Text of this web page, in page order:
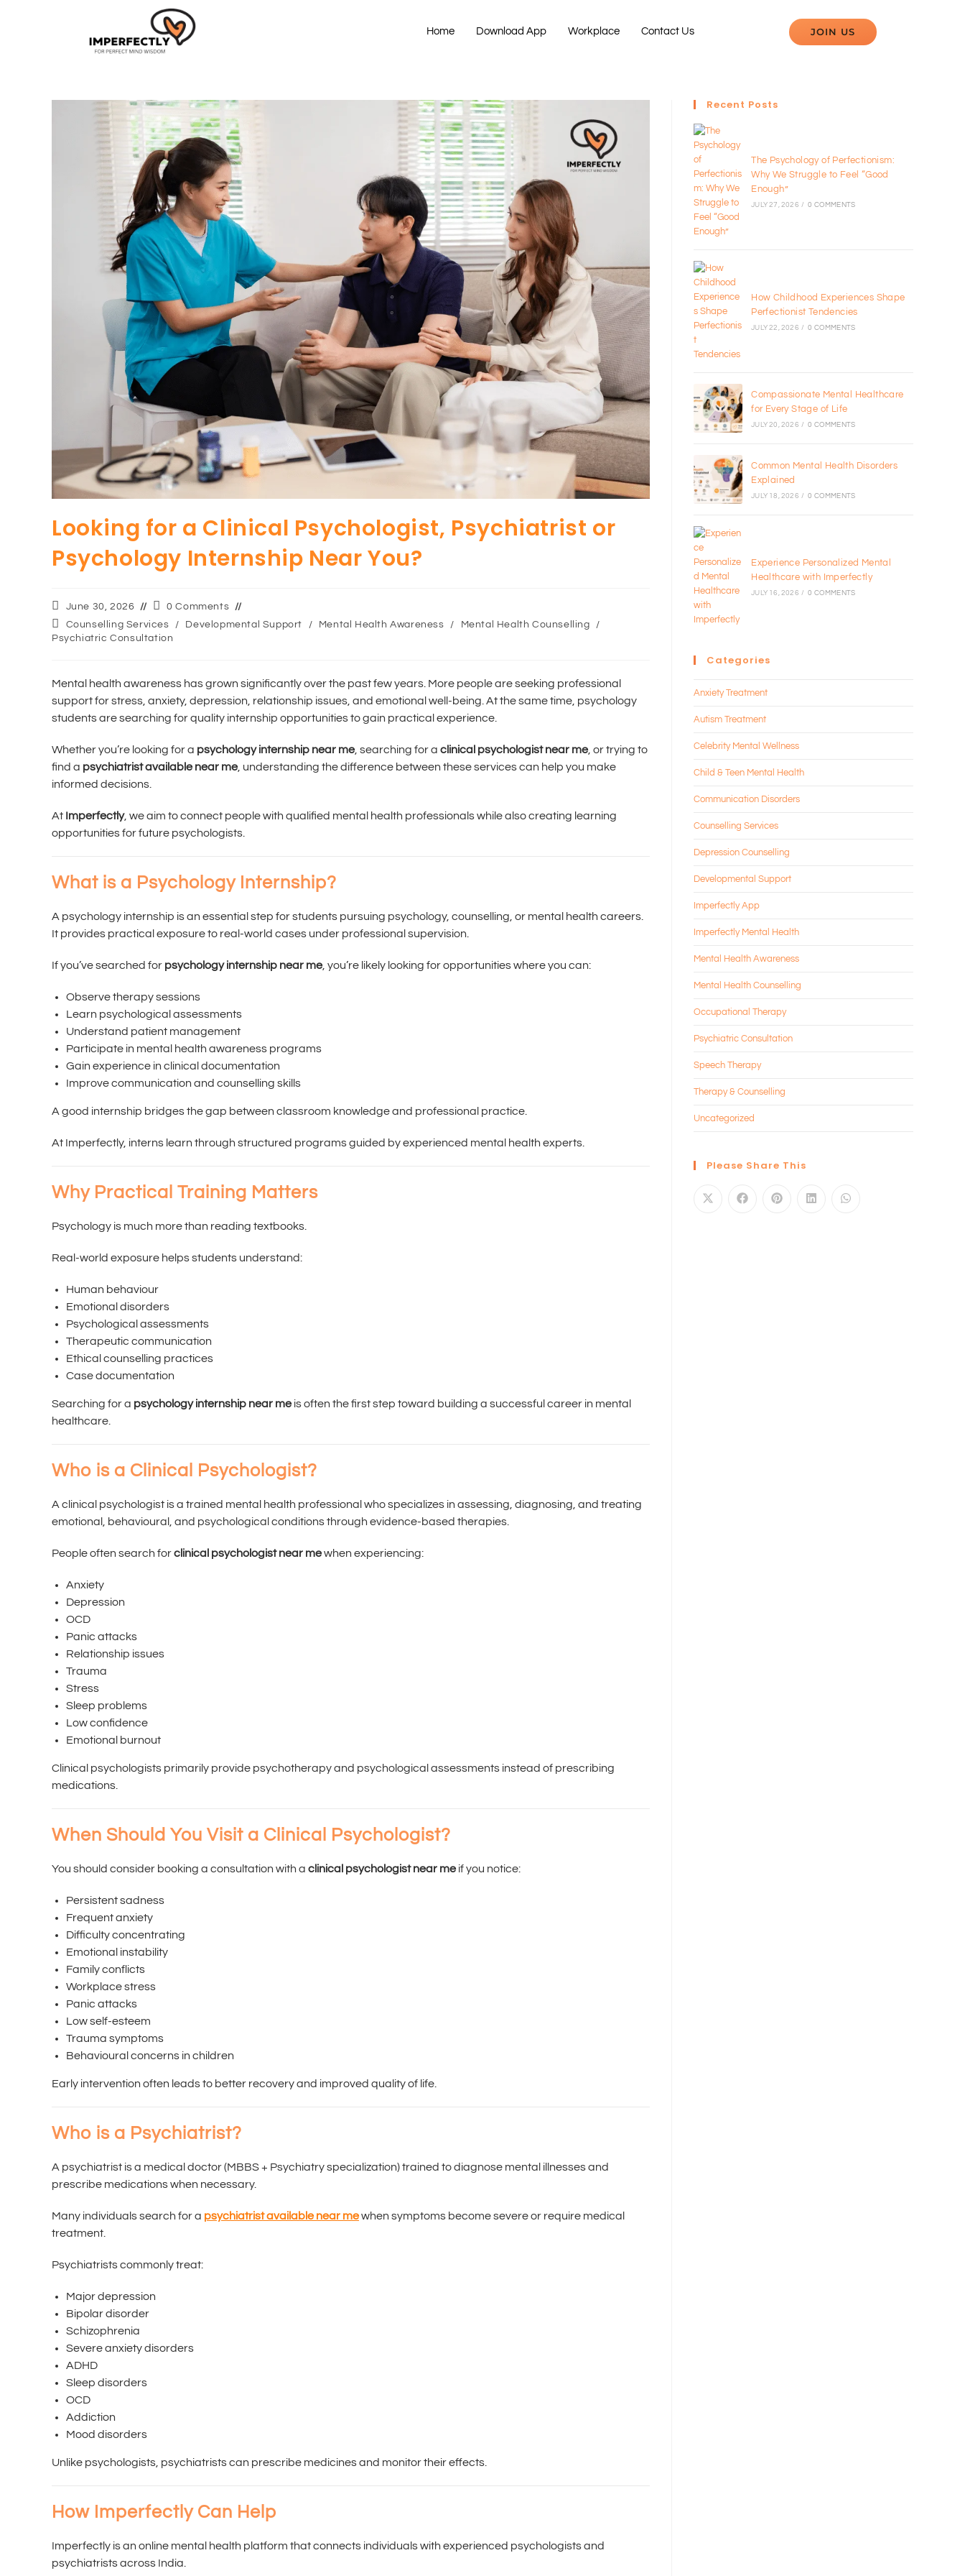
Home Download App Workplace Contact Us JOIN US
Looking for a Clinical Psychologist, Psychiatrist or
Psychology Internship Near You?
June 30, 2026
0 Comments
Counselling Services
/ Developmental Support / Mental Health Awareness / Mental Health Counselling
/
Psychiatric Consultation
Mental health awareness has grown significantly over the past few years. More people are seeking professional
support for stress, anxiety, depression, relationship issues, and emotional well-being. At the same time, psychology
students are searching for quality internship opportunities to gain practical experience.
Whether you’re looking for a psychology internship near me, searching for a clinical psychologist near me, or trying to
find a psychiatrist available near me, understanding the difference between these services can help you make
informed decisions.
At Imperfectly, we aim to connect people with qualified mental health professionals while also creating learning
opportunities for future psychologists.
What is a Psychology Internship?
A psychology internship is an essential step for students pursuing psychology, counselling, or mental health careers.
It provides practical exposure to real-world cases under professional supervision.
If you’ve searched for psychology internship near me, you’re likely looking for opportunities where you can:
Observe therapy sessions
Learn psychological assessments
Understand patient management
Participate in mental health awareness programs
Gain experience in clinical documentation
Improve communication and counselling skills
A good internship bridges the gap between classroom knowledge and professional practice.
At Imperfectly, interns learn through structured programs guided by experienced mental health experts.
Why Practical Training Matters
Psychology is much more than reading textbooks.
Real-world exposure helps students understand:
Human behaviour
Emotional disorders
Psychological assessments
Therapeutic communication
Ethical counselling practices
Case documentation
Searching for a psychology internship near meis often the first step toward building a successful career in mental
healthcare.
Who is a Clinical Psychologist?
A clinical psychologist is a trained mental health professional who specializes in assessing, diagnosing, and treating
emotional, behavioural, and psychological conditions through evidence-based therapies.
People often search forclinical psychologist near mewhen experiencing:
Anxiety
Depression
OCD
Panic attacks
Relationship issues
Trauma
Stress
Sleep problems
Low confidence
Emotional burnout
Clinical psychologists primarily provide psychotherapy and psychological assessments instead of prescribing
medications.
When Should You Visit a Clinical Psychologist?
You should consider booking a consultation with a clinical psychologist near meif you notice:
Persistent sadness
Frequent anxiety
Difficulty concentrating
Emotional instability
Family conflicts
Workplace stress
Panic attacks
Low self-esteem
Trauma symptoms
Behavioural concerns in children
Early intervention often leads to better recovery and improved quality of life.
Who is a Psychiatrist?
A psychiatrist is a medical doctor (MBBS + Psychiatry specialization) trained to diagnose mental illnesses and
prescribe medications when necessary.
Many individuals search for a psychiatrist available near mewhen symptoms become severe or require medical
treatment.
Psychiatrists commonly treat:
Major depression
Bipolar disorder
Schizophrenia
Severe anxiety disorders
ADHD
Sleep disorders
OCD
Addiction
Mood disorders
Unlike psychologists, psychiatrists can prescribe medicines and monitor their effects.
How Imperfectly Can Help
Imperfectly is an online mental health platform that connects individuals with experienced psychologists and
psychiatrists across India.
Recent Posts
The Psychology of Perfectionism:
Why We Struggle to Feel “Good
Enough”
JULY 27, 2026 / 0 COMMENTS
How Childhood Experiences Shape
Perfectionist Tendencies
JULY 22, 2026 / 0 COMMENTS
Compassionate Mental Healthcare
for Every Stage of Life
JULY 20, 2026 / 0 COMMENTS
Common Mental Health Disorders
Explained
JULY 18, 2026 / 0 COMMENTS
Experience Personalized Mental
Healthcare with Imperfectly
JULY 16, 2026 / 0 COMMENTS
Categories
Anxiety Treatment
Autism Treatment
Celebrity Mental Wellness
Child & Teen Mental Health
Communication Disorders
Counselling Services
Depression Counselling
Developmental Support
Imperfectly App
Imperfectly Mental Health
Mental Health Awareness
Mental Health Counselling
Occupational Therapy
Psychiatric Consultation
Speech Therapy
Therapy & Counselling
Uncategorized
Please Share This